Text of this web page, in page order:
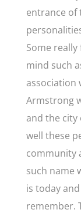
entrance of
Some
mind such
association
Armstrong
and the city
well these
community
such name
is today
remember.